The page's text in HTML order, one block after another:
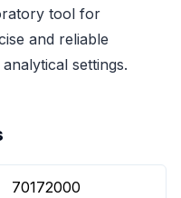
tool for
and reliable
settings.
70172000